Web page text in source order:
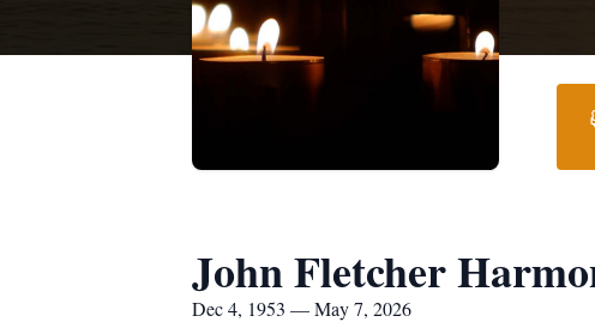
John Fletcher
Dec 4, 1953 — May 7, 2026